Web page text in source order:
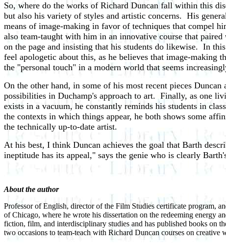
So, where do the works of Richard Duncan fall within this
but also his variety of styles and artistic concerns. His
means of image-making in favor of techniques that compel
also team-taught with him in an innovative course that
on the page and insisting that his students do likewise. In
feel apologetic about this, as he believes that image-making
the "personal touch" in a modern world that seems
On the other hand, in some of his most recent pieces
possibilities in Duchamp's approach to art. Finally, as one
exists in a vacuum, he constantly reminds his students in
the contexts in which things appear, he both shows some
the technically up-to-date artist.
At his best, I think Duncan achieves the goal that Barth
ineptitude has its appeal," says the genie who is clearly
About the author
Professor of English, director of the Film Studies certificate program,
of Chicago, where he wrote his dissertation on the redeeming energy
fiction, film, and interdisciplinary studies and has published books on
two occasions to team-teach with Richard Duncan courses on creative